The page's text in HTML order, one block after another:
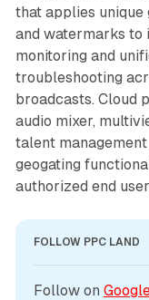
that applies unique
and watermarks to
monitoring and
troubleshooting
broadcasts. Cloud
audio mixer,
talent
geogating
authorized end
FOLLOW PPC LAND
Follow on